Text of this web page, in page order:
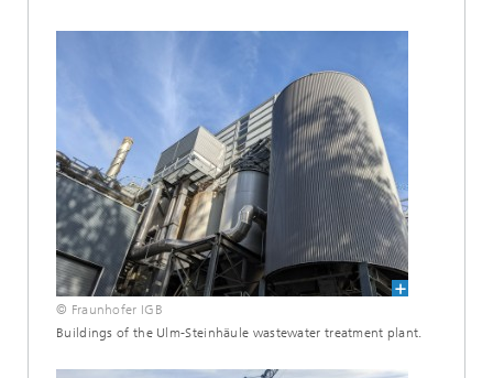
© Fraunhofer IGB
Buildings of the Ulm-Steinhäule wastewater treatment plant.